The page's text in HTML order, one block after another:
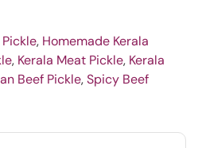
, Homemade Kerala
, Kerala Meat Pickle, Kerala
Beef Pickle,Spicy Beef